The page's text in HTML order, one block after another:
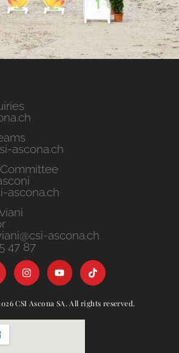
ascona.ch
ascona.ch
ascona.ch
47 87
CSI Ascona SA. All rights reserved.